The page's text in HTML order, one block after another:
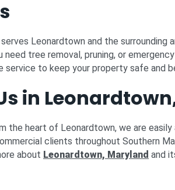
Leonardtown and the surrounding
tree removal, pruning, or
service to keep your property safe and
in
the heart of Leonardtown, we are easily
clients throughout Southern
about Leonardtown, Maryland and